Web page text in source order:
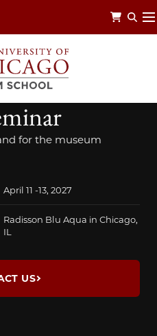
SEMINAR
for the museum
April 11 -13, 2027
Radisson Blu Aqua in Chicago,
IL
US